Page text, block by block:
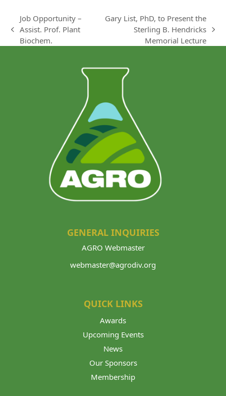
previous
post:
Job Opportunity –
Assist. Prof. Plant
Biochem.
post:
Gary List, PhD, to Present the
Sterling B. Hendricks
Memorial Lecture
GENERAL INQUIRIES
AGRO Webmaster
webmaster@agrodiv.org
QUICK LINKS
Awards
Upcoming Events
News
Our Sponsors
Membership